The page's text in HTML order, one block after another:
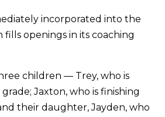
incorporated into the
fills openings in its coaching
children — Trey, who is
Jaxton, who is finishing
their daughter, Jayden, who